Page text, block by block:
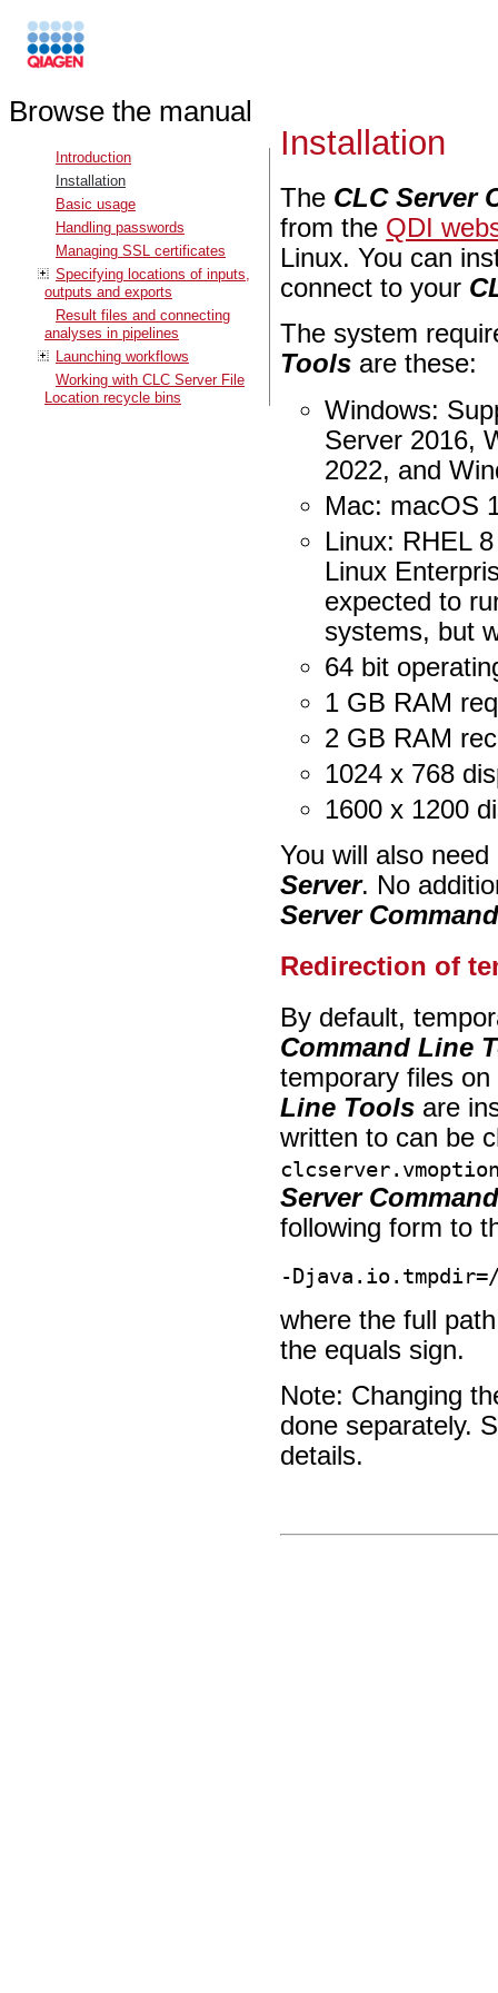
Browse the manual
Introduction
Installation
Basic usage
Handling passwords
Managing SSL certificates
Specifying locations of inputs,
outputs and exports
Result files and connecting
analyses in pipelines
Launching workflows
Working with CLC Server File
Location recycle bins
Installation
The CLC Server
from the QDI
Linux. You can
connect to your
The system
Tools are these:
Windows:
Server 2016,
2022, and
Mac: macOS
Linux: RHEL
Linux
expected to
systems, but
64 bit
1 GB RAM
2 GB RAM
1024 x 768
1600 x 1200
You will also
Server. No
Server
Redirection of
By default,
Command Line
temporary files
Line Tools are
written to can be
Server
following form to
-
where the full
the equals sign.
Note: Changing
done separately.
details.